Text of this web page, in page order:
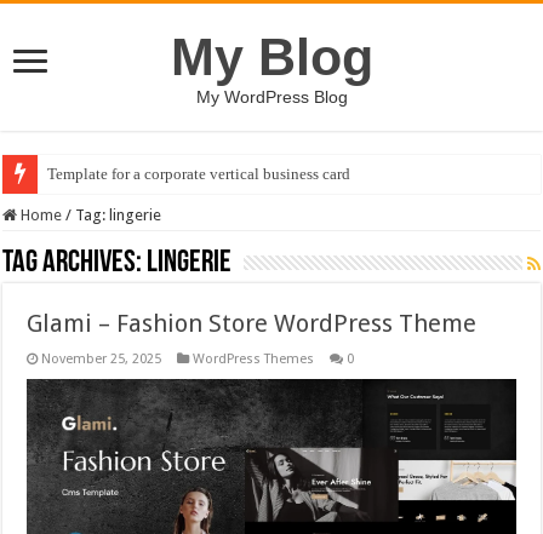
My Blog
My WordPress Blog
Template for a corporate vertical business card
Home / Tag: lingerie
Tag Archives: lingerie
Glami – Fashion Store WordPress Theme
November 25, 2025 WordPress Themes 0